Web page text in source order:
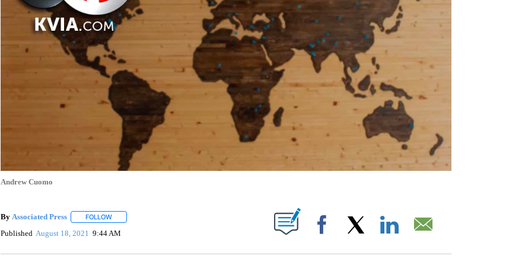
Andrew Cuomo
By Associated Press FOLLOWFOLLOW "" TO RECEIVE NOTIFICATIONS ABOUT NEW PAGES ON "".
Published August 18, 2021 9:44 AM Facebook